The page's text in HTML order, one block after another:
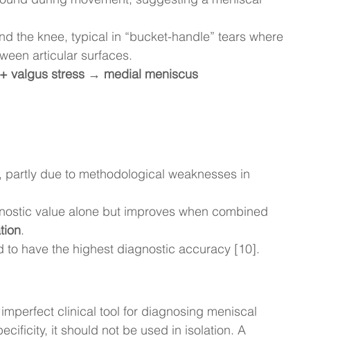
the knee, typical in “bucket-handle” tears where
articular surfaces.
valgus stress → medial meniscus
due to methodological weaknesses in
value alone but improves when combined
.
to have the highest diagnostic accuracy [10].
clinical tool for diagnosing meniscal
it should not be used in isolation. A